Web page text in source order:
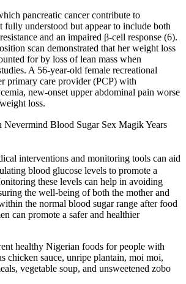
pancreatic cancer contribute to
fully understood but appear to include both
and an impaired β-cell response (6).
scan demonstrated that her weight loss
for by loss of lean mass when
A 56-year-old female recreational
primary care provider (PCP) with
new-onset upper abdominal pain worse
loss.
Nevermind Blood Sugar Sex Magik Years
interventions and monitoring tools can aid
blood glucose levels to promote a
these levels can help in avoiding
the well-being of both the mother and
the normal blood sugar range after food
can promote a safer and healthier
healthy Nigerian foods for people with
chicken sauce, unripe plantain, moi moi,
vegetable soup, and unsweetened zobo